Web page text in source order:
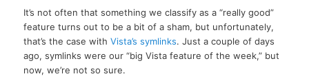
It’s not often that something we classify as a “really good”
feature turns out to be a bit of a sham, but unfortunately,
that’s the case withVista’s symlinks. Just a couple of days
ago, symlinks were our “big Vista feature of the week,” but
now, we’re not so sure.